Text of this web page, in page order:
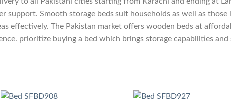
to all Pakistani cities starting from Karachi and ending at
support. Smooth storage beds suit households as well as
effectively. The Pakistan market offers wooden beds at
prioritize buying a bed which brings storage capabilities and